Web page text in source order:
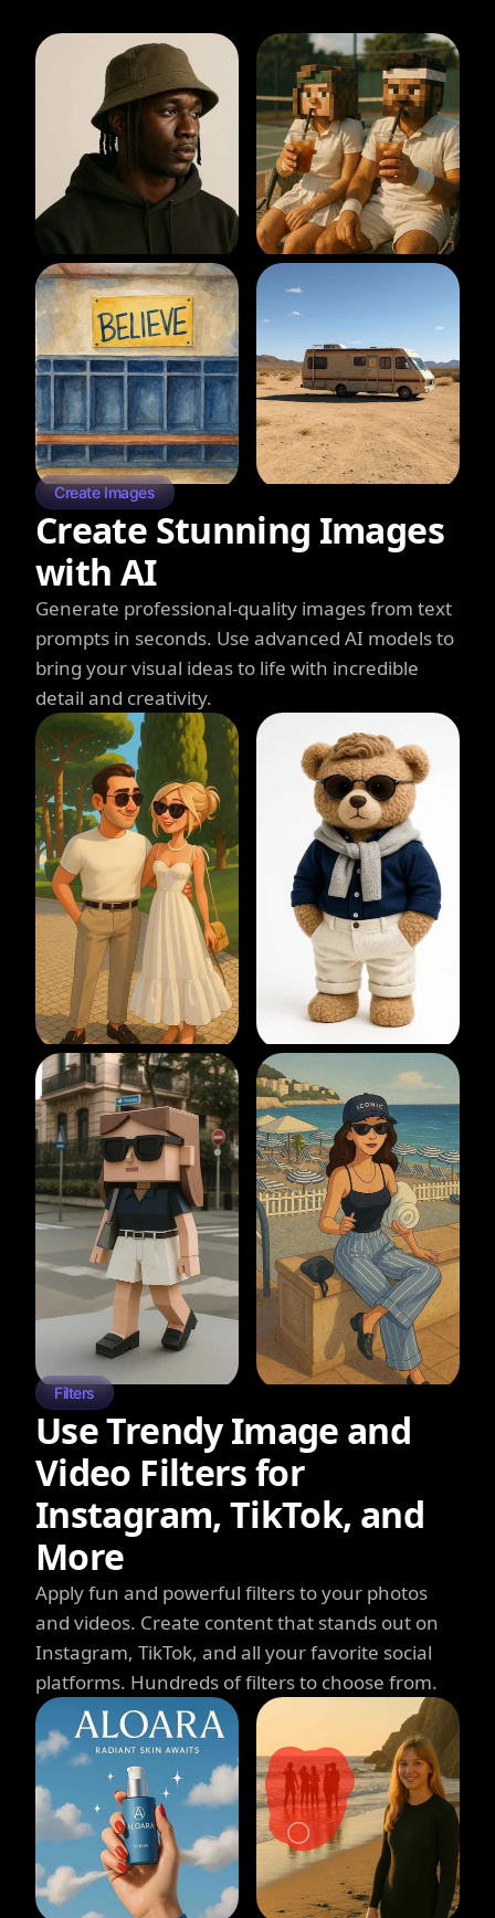
Create Images
Create Stunning Images
with AI
Generate professional-quality images from text
prompts in seconds. Use advanced AI models to
bring your visual ideas to life with incredible
detail and creativity.
Filters
Use Trendy Image and
Video Filters for
Instagram, TikTok, and
More
Apply fun and powerful filters to your photos
and videos. Create content that stands out on
Instagram, TikTok, and all your favorite social
platforms. Hundreds of filters to choose from.